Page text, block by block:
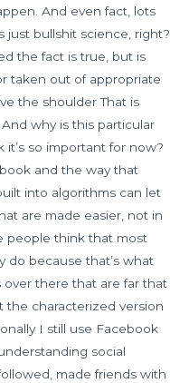
And even fact, lots
just bullshit science, right?
the fact is true, but is
taken out of appropriate
the shoulder That is
why is this particular
so important for now?
and the way that
into algorithms can let
are made easier, not in
people think that most
do because that’s what
over there that are far that
the characterized version
I still use Facebook
social
made friends with